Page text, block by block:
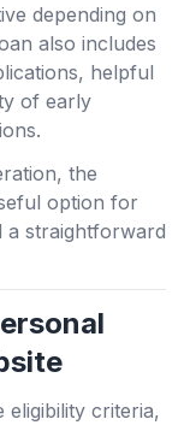
depending on
also includes
helpful
of early
the
option for
straightforward
criteria,